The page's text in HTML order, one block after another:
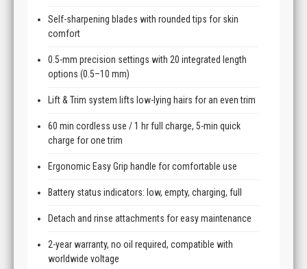
Self-sharpening blades with rounded tips for skin
comfort
0.5-mm precision settings with 20 integrated length
options (0.5–10 mm)
Lift & Trim system lifts low-lying hairs for an even trim
60 min cordless use / 1 hr full charge, 5-min quick
charge for one trim
Ergonomic Easy Grip handle for comfortable use
Battery status indicators: low, empty, charging, full
Detach and rinse attachments for easy maintenance
2-year warranty, no oil required, compatible with
worldwide voltage